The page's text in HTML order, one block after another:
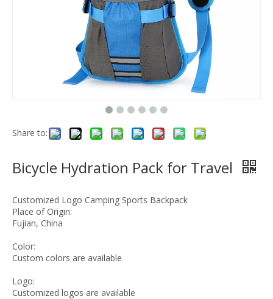
Share to:
Bicycle Hydration Pack for Travel
Customized Logo Camping Sports Backpack
Place of Origin:
Fujian, China
Color:
Custom colors are available
Logo:
Customized logos are available